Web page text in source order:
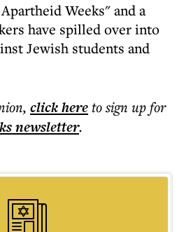
Weeks" and a
have spilled over into
Jewish students and
, click hereto sign up for
newsletter.